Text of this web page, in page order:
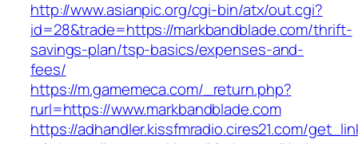
http://www.asianpic.org/cgi-bin/atx/out.cgi?
id=28&trade=https://markbandblade.com/thrift-
savings-plan/tsp-basics/expenses-and-
fees/
https://m.gamemeca.com/_return.php?
rurl=https://www.markbandblade.com
https://adhandler.kissfmradio.cires21.com/